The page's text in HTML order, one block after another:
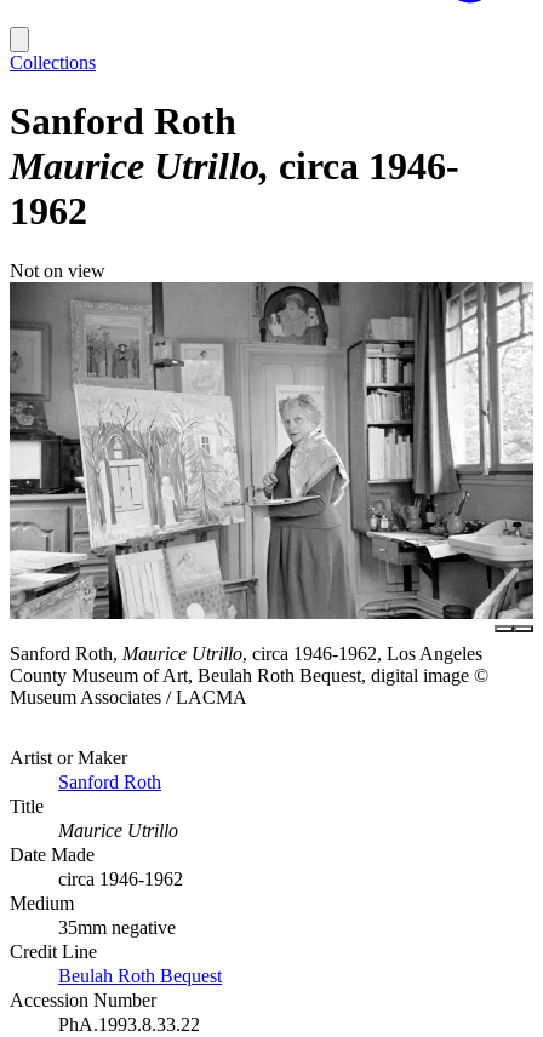
Collections
Sanford Roth
Maurice Utrillo circa 1946-
1962
Not on view
Sanford Roth, Maurice Utrillo, circa 1946-1962, Los Angeles
County Museum of Art, Beulah Roth Bequest, digital image ©
Museum Associates / LACMA
Artist or Maker
Sanford Roth
Title
Maurice Utrillo
Date Made
circa 1946-1962
Medium
35mm negative
Credit Line
Beulah Roth Bequest
Accession Number
PhA.1993.8.33.22